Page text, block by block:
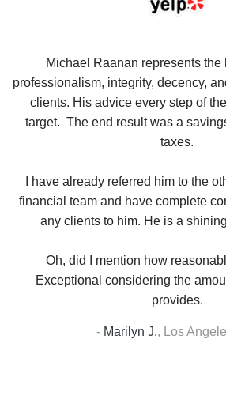
Michael Raanan represents the
professionalism, integrity, decency,
clients. His advice every step of
target. The end result was a
taxes.
I have already referred him to the
financial team and have complete
any clients to him. He is a
Oh, did I mention how
Exceptional considering the
provides.
- Marilyn J., Los